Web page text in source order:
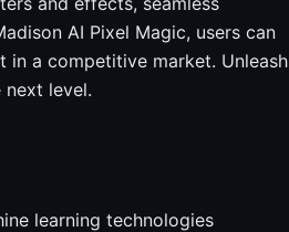
AI Pixel Magic, users can
in a competitive market. Unleash
level.
learning technologies